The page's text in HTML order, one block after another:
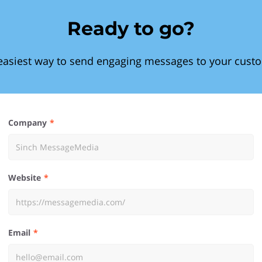
Ready to go?
way to send engaging messages to your
Company
Website
Email